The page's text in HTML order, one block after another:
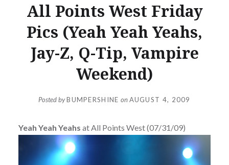
All Points West Friday
Pics (Yeah Yeah Yeahs,
Jay-Z, Q-Tip, Vampire
Weekend)
Posted byBUMPERSHINE onAUGUST 4, 2009
Yeah Yeah Yeahs at All Points West (07/31/09)